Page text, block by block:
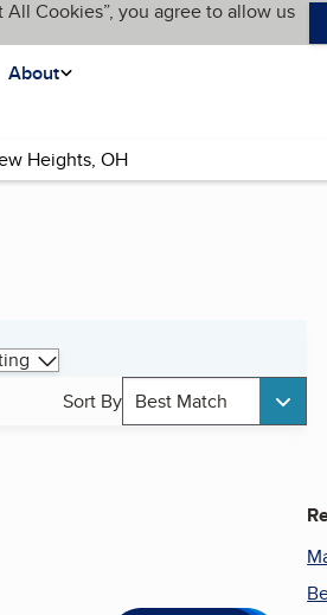
Cookies”, you agree to allow us
About
Sort By Best Match